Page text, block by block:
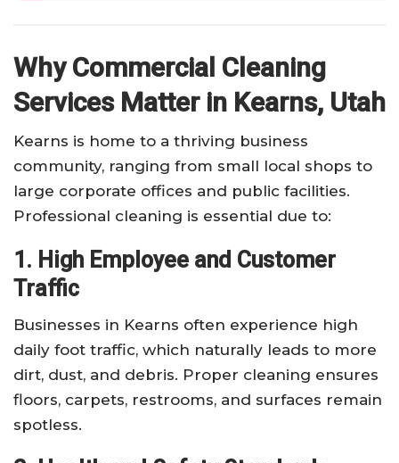
Why Commercial Cleaning
Services Matter in Kearns, Utah
Kearns is home to a thriving business
community, ranging from small local shops to
large corporate offices and public facilities.
Professional cleaning is essential due to:
1. High Employee and Customer
Traffic
Businesses in Kearns often experience high
daily foot traffic, which naturally leads to more
dirt, dust, and debris. Proper cleaning ensures
floors, carpets, restrooms, and surfaces remain
spotless.